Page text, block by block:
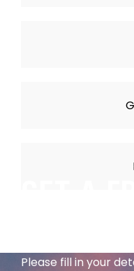
Please fill in your